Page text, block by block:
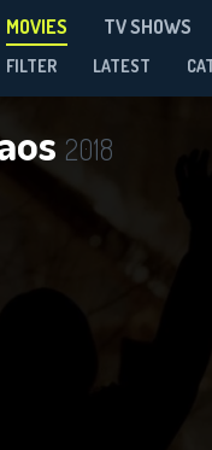
MOVIES TV SHOWS
FILTER LATEST
2018